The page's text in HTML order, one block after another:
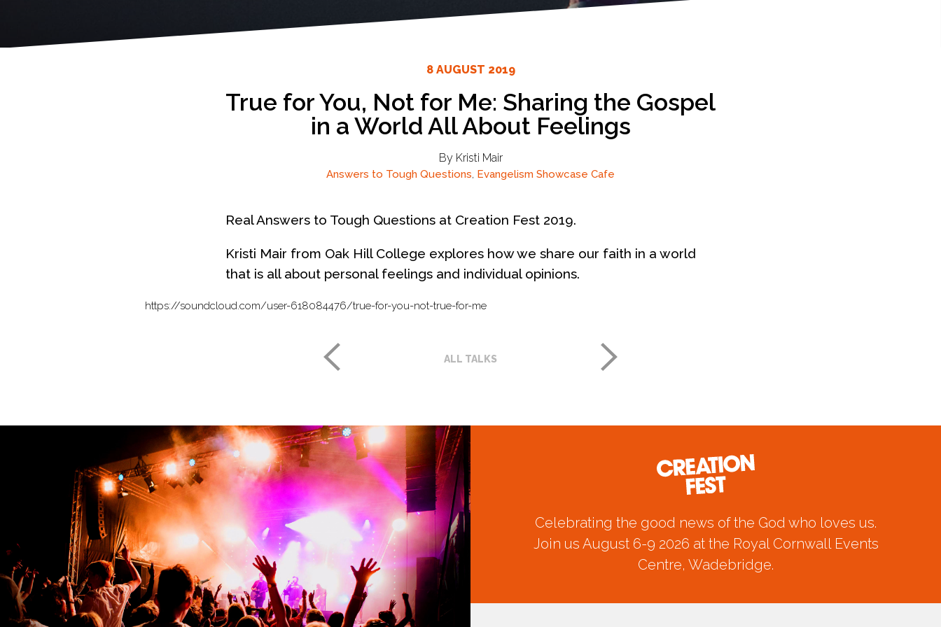
8 AUGUST 2019
True for You, Not for Me: Sharing the Gospel
in a World All About Feelings
By Kristi Mair
Answers to Tough Questions, Evangelism Showcase Cafe
Real Answers to Tough Questions at Creation Fest 2019.
Kristi Mair from Oak Hill College explores how we share our faith in a world
that is all about personal feelings and individual opinions.
https://soundcloud.com/user-618084476/true-for-you-not-true-for-me
ALL TALKS
Celebrating the good news of the God who loves us.
Join us August 6-9 2026 at the Royal Cornwall Events
Centre, Wadebridge.